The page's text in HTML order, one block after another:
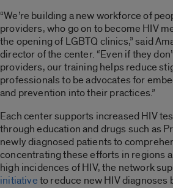
“We’re building a new workforce of
providers, who go on to become HIV
the opening of LGBTQ clinics,” said
director of the center. “Even if they
providers, our training helps reduce
professionals to be advocates for
and prevention into their practices.”
Each center supports increased HIV
through education and drugs such as
newly diagnosed patients to
concentrating these efforts in regions
high incidences of HIV, the network
initiativeto reduce new HIV diagnoses